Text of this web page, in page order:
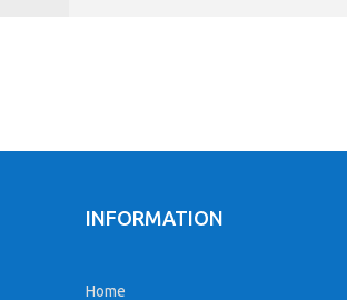
INFORMATION
Home